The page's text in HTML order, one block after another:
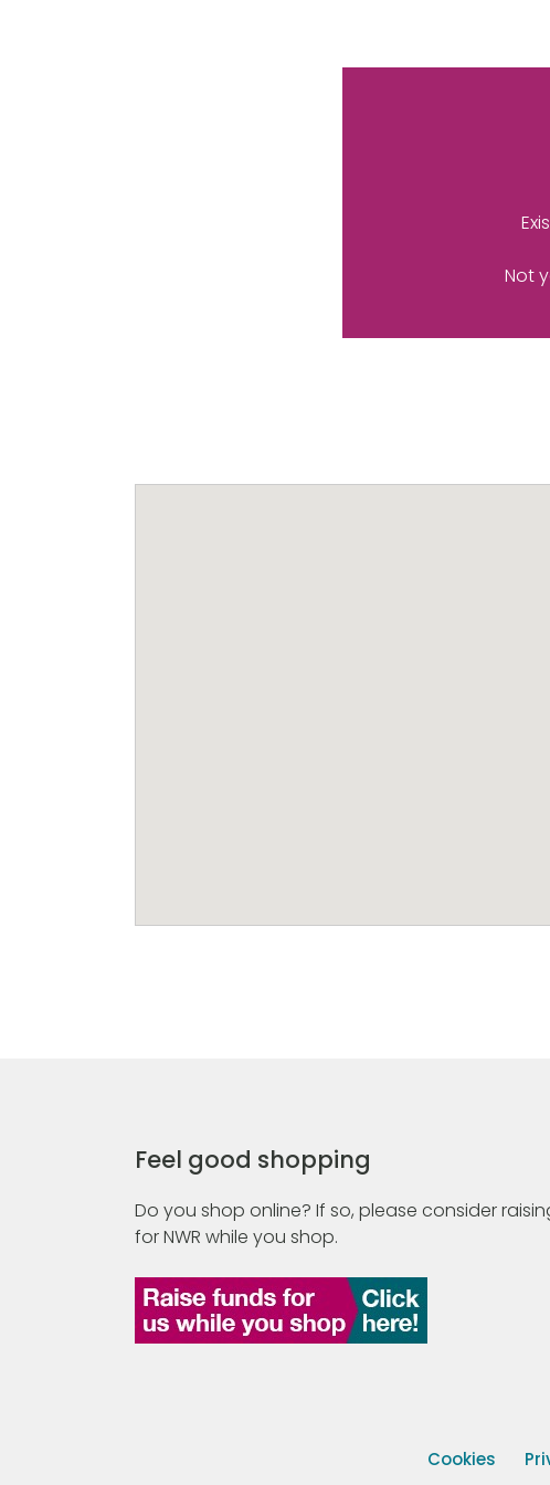
Not
Feel good shopping
Do you shop online? If so, please consider
for NWR while you shop.
Cookies